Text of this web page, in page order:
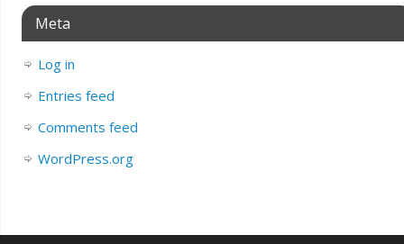
Meta
Log in
Entries feed
Comments feed
WordPress.org